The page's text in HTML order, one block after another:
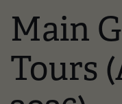
Main
Tours